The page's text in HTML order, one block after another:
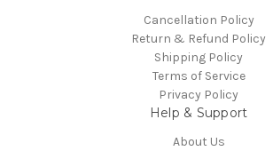
Cancellation Policy
Return & Refund Policy
Shipping Policy
Terms of Service
Privacy Policy
Help & Support
About Us